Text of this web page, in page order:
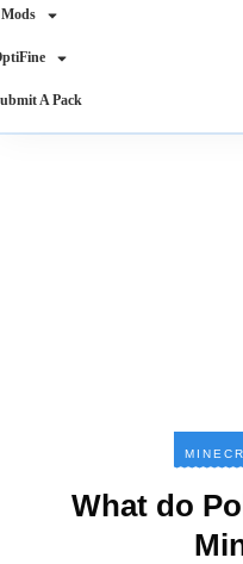
Mods
A Pack
What do